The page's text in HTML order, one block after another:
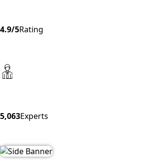
4.9/5Rating
5,063Experts